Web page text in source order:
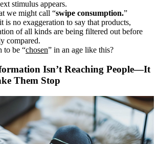
stimulus appears.
we might call “swipe consumption.”
is no exaggeration to say that products,
of all kinds are being filtered out before
compared.
to be “chosen” in an age like this?
Isn’t Reaching People―It
Them Stop